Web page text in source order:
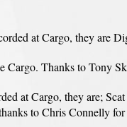
at Cargo, they are
Cargo. Thanks to Tony
at Cargo, they are;
to Chris Connelly